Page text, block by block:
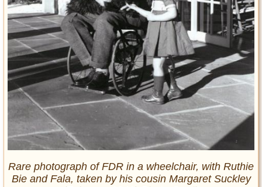
Rare photograph of FDR in a wheelchair, with Ruthie
Bie and Fala, taken by his cousin Margaret Suckley